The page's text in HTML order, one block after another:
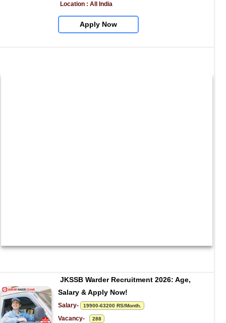
Location : All India
Apply Now
JKSSB Warder Recruitment 2026: Age,
Salary & Apply Now!
Salary- 19900-63200 RS/Month.
Vacancy- 288